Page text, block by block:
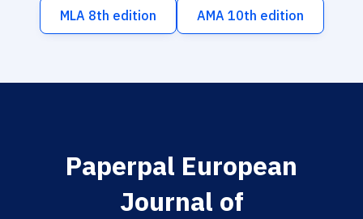
MLA 8th edition AMA 10th edition
Paperpal European
Journal of